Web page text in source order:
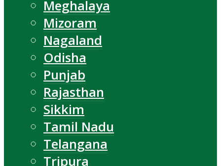
Meghalaya
Mizoram
Nagaland
Odisha
Punjab
Rajasthan
Sikkim
Tamil Nadu
Telangana
Tripura